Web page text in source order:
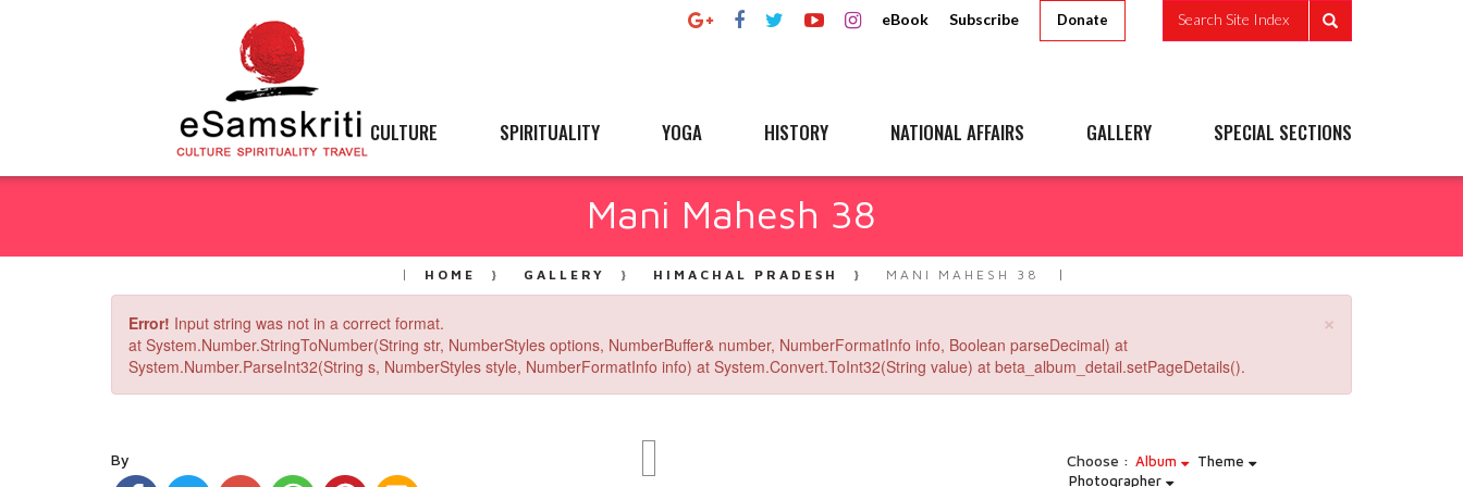
eBook Subscribe Donate Search Site Index
CULTURE SPIRITUALITY YOGA HISTORY NATIONAL AFFAIRS GALLERY SPECIAL SECTIONS
Mani Mahesh 38
HOME GALLERY HIMACHAL PRADESH MANI MAHESH 38
×
Error! Input string was not in a correct format.
at System.Number.StringToNumber(String str, NumberStyles options, NumberBuffer& number, NumberFormatInfo info, Boolean parseDecimal) at
System.Number.ParseInt32(String s, NumberStyles style, NumberFormatInfo info) at System.Convert.ToInt32(String value) at beta_album_detail.setPageDetails().
By Choose : Album
Theme
Photographer